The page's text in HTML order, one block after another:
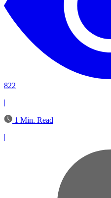
822
|
1 Min. Read
|